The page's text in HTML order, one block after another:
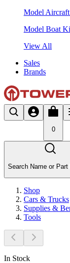
Model
Model Boat
View All
Sales
Brands
0
Search Name or Part
Shop
Cars & Trucks
Supplies &
Tools
In Stock